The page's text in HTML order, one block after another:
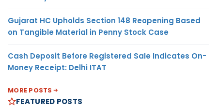
Gujarat HC Upholds Section 148 Reopening Based
on Tangible Material in Penny Stock Case
Cash Deposit Before Registered Sale Indicates On-
Money Receipt: Delhi ITAT
MORE POSTS
FEATURED POSTS